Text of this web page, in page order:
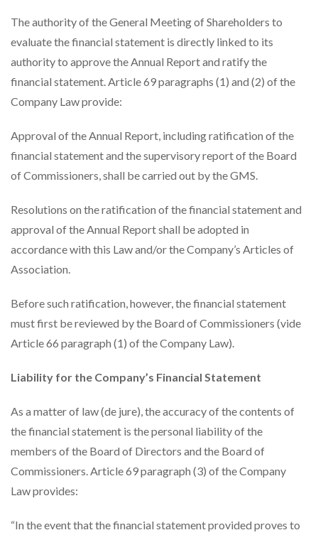
The authority of the General Meeting of Shareholders to
evaluate the financial statement is directly linked to its
authority to approve the Annual Report and ratify the
financial statement. Article 69 paragraphs (1) and (2) of the
Company Law provide:
Approval of the Annual Report, including ratification of the
financial statement and the supervisory report of the Board
of Commissioners, shall be carried out by the GMS.
Resolutions on the ratification of the financial statement and
approval of the Annual Report shall be adopted in
accordance with this Law and/or the Company’s Articles of
Association.
Before such ratification, however, the financial statement
must first be reviewed by the Board of Commissioners (vide
Article 66 paragraph (1) of the Company Law).
Liability for the Company’s Financial Statement
As a matter of law (de jure), the accuracy of the contents of
the financial statement is the personal liability of the
members of the Board of Directors and the Board of
Commissioners. Article 69 paragraph (3) of the Company
Law provides:
“In the event that the financial statement provided proves to